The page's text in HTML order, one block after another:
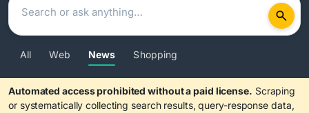
All Web News Shopping
Automated access prohibited without a paid license. Scraping
or systematically collecting search results, query-response data,